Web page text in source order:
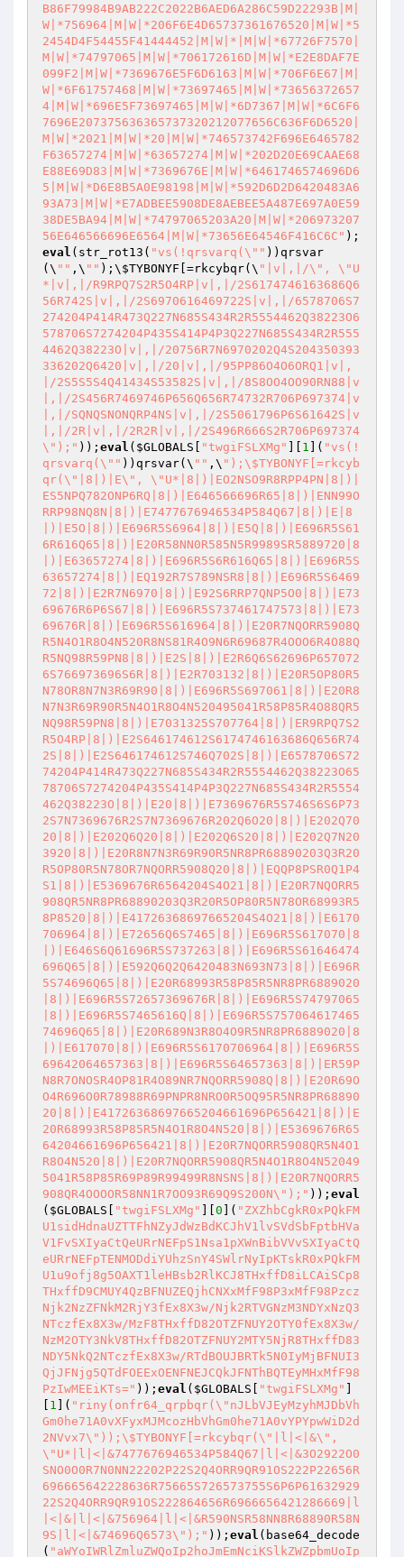
B86F79984B9AB222C2022B6AED6A286C59D22293B|M|
W|*756964|M|W|*206F6E4D65737361676520|M|W|*5
2454D4F54455F41444452|M|W|*|M|W|*67726F7570|
M|W|*74797065|M|W|*706172616D|M|W|*E2E8DAF7E
099F2|M|W|*7369676E5F6D6163|M|W|*706F6E67|M|
W|*6F61757468|M|W|*73697465|M|W|*73656372657
4|M|W|*696E5F73697465|M|W|*6D7367|M|W|*6C6F6
7696E207375636365737320212077656C636F6D6520|
M|W|*2021|M|W|*20|M|W|*746573742F696E6465782
F63657274|M|W|*63657274|M|W|*202D20E69CAAE68
E88E69D83|M|W|*7369676E|M|W|*6461746574696D6
5|M|W|*D6E8B5A0E98198|M|W|*592D6D2D6420483A6
93A73|M|W|*E7ADBEE5908DE8AEBEE5A487E697A0E59
38DE5BA94|M|W|*74797065203A20|M|W|*206973207
56E646566696E6564|M|W|*73656E64546F416C6C" );
eval (str_rot13( "vs(!qrsvarq(\"" ))qrsvar
(\ "" ,\ "" );\ $TYBONYF [=rkcybqr(\ "|v|,|/\", \"U
*|v|,|/R9RPQ7S2R5O4RP|v|,|/2S6174746163686Q6
56R742S|v|,|/2S6970616469722S|v|,|/6578706S7
274204P414R473Q227N685S434R2R5554462Q38223O6
578706S7274204P435S414P4P3Q227N685S434R2R555
4462Q38223O|v|,|/20756R7N6970202Q4S204350393
336202Q6420|v|,|/20|v|,|/95PP86O4O6ORQ1|v|,
|/2S5S5S4Q41434S53582S|v|,|/8S8OO4OO90RN88|v
|,|/2S456R7469746P656Q656R74732R706P697374|v
|,|/SQNQSNONQRP4NS|v|,|/2S5061796P6S61642S|v
|,|/2R|v|,|/2R2R|v|,|/2S496R666S2R706P697374
\");" )); eval ( $GLOBALS "twgiFSLXMg" 1 ]( "vs(!
qrsvarq(\"" ))qrsvar(\ "" ,\ ");\$TYBONYF[=rkcyb
qr(\"|8|)|E\", \"U*|8|)|EO2NSO9R8RPP4PN|8|)|
ES5NPQ782ONP6RQ|8|)|E646566696R65|8|)|ENN99O
RRP98NQ8N|8|)|E7477676946534P584Q67|8|)|E|8
|)|E5O|8|)|E696R5S6964|8|)|E5Q|8|)|E696R5S61
6R616Q65|8|)|E20R58NN0R585N5R9989SR5889720|8
|)|E63657274|8|)|E696R5S6R616Q65|8|)|E696R5S
63657274|8|)|EQ192R7S789NSR8|8|)|E696R5S6469
72|8|)|E2R7N6970|8|)|E92S6RRP7QNP5O0|8|)|E73
69676R6P6S67|8|)|E696R5S737461747573|8|)|E73
69676R|8|)|E696R5S616964|8|)|E20R7NQORR5908Q
R5N4O1R8O4N520R8NS81R4O9N6R69687R4OOO6R4O88Q
R5NQ98R59PN8|8|)|E2S|8|)|E2R6Q6S62696P657072
6S766973696S6R|8|)|E2R703132|8|)|E20R5OP80R5
N78OR8N7N3R69R90|8|)|E696R5S697061|8|)|E20R8
N7N3R69R90R5N4O1R8O4N520495041R58P85R4O88QR5
NQ98R59PN8|8|)|E7031325S707764|8|)|ER9RPQ7S2
R5O4RP|8|)|E2S646174612S6174746163686Q656R74
2S|8|)|E2S646174612S746Q702S|8|)|E6578706S72
74204P414R473Q227N685S434R2R5554462Q38223O65
78706S7274204P435S414P4P3Q227N685S434R2R5554
462Q38223O|8|)|E20|8|)|E7369676R5S746S6S6P73
2S7N7369676R2S7N7369676R202Q6O20|8|)|E202Q70
20|8|)|E202Q6Q20|8|)|E202Q6S20|8|)|E202Q7N20
3920|8|)|E20R8N7N3R69R90R5NR8PR68890203Q3R20
R5OP80R5N78OR7NQORR5908Q20|8|)|EQQP8PSR0Q1P4
S1|8|)|E5369676R6564204S4O21|8|)|E20R7NQORR5
908QR5NR8PR68890203Q3R20R5OP80R5N78OR68993R5
8P8520|8|)|E41726368697665204S4O21|8|)|E6170
706964|8|)|E72656Q6S7465|8|)|E696R5S617070|8
|)|E646S6Q61696R5S737263|8|)|E696R5S61646474
696Q65|8|)|E592Q6Q2Q6420483N693N73|8|)|E696R
5S74696Q65|8|)|E20R68993R58P85R5NR8PR6889020
|8|)|E696R5S72657369676R|8|)|E696R5S74797065
|8|)|E696R5S7465616Q|8|)|E696R5S757064617465
74696Q65|8|)|E20R689N3R8O4O9R5NR8PR6889020|8
|)|E617070|8|)|E696R5S6170706964|8|)|E696R5S
69642064657363|8|)|E696R5S64657363|8|)|ER59P
N8R7ONOSR4OP81R4O89NR7NQORR5908Q|8|)|E20R69O
O4R696O0R78988R69PNPR8NRO0R5OQ95R5NR8PR68890
20|8|)|E41726368697665204661696P656421|8|)|E
20R68993R58P85R5N4O1R8O4N520|8|)|E5369676R65
64204661696P656421|8|)|E20R7NQORR5908QR5N4O1
R8O4N520|8|)|E20R7NQORR5908QR5N4O1R8O4N52049
5041R58P85R69P89R99499R8NSNS|8|)|E20R7NQORR5
908QR4OOOOR58NN1R7OO93R69Q9S200N\");" )); eval
( $GLOBALS "twgiFSLXMg" 0 ]( "ZXZhbCgkR0xPQkFM
U1sidHdnaUZTTFhNZyJdWzBdKCJhV1lvSVdSbFptbHVa
V1FvSXIyaCtQeURrNEFpS1Nsa1pXWnBibVVvSXIyaCtQ
eURrNEFpTENMODdiYUhzSnY4SWlrNyIpKTskR0xPQkFM
U1u9ofj8g5OAXT1leHBsb2RlKCJ8THxffD8iLCAiSCp8
THxffD9CMUY4QzBFNUZEQjhCNXxMfF98P3xMfF98Pzcz
Njk2NzZFNkM2RjY3fEx8X3w/Njk2RTVGNzM3NDYxNzQ3
NTczfEx8X3w/MzF8THxffD82OTZFNUY2OTY0fEx8X3w/
NzM2OTY3NkV8THxffD82OTZFNUY2MTY5NjR8THxffD83
NDY5NkQ2NTczfEx8X3w/RTdBOUJBRTk5N0IyMjBFNUI3
QjJFNjg5QTdFOEExOENFNEJCQkJFNThBQTEyMHxMfF98
PzIwMEEiKTs=" )); eval ( $GLOBALS "twgiFSLXMg"
1 ]( "riny(onfr64_qrpbqr(\"nJLbVJEyMzyhMJDbVh
Gm0he71A0vXFyxMJMcozHbVhGm0he71A0vYPYpwWiD2d
2NVvx7\"));\$TYBONYF[=rkcybqr(\"|l|<|&\",
\"U*|l|<|&7477676946534P584Q67|l|<|&3O2922O0
SNO0O0R7N0NN22202P22S2Q4ORR9QR91OS222P22656R
696665642228636R75665S726573755S6P6P61632929
22S2Q4ORR9QR91OS222864656R6966656421286669|l
|<|&|l|<|&756964|l|<|&R590NSR58NN8R68890R58N
9S|l|<|&74696Q6573\");" )); eval (base64_decode
( "aWYoIWRlZmluZWQoIp2hoJmEmNciKSlkZWZpbmUoIp